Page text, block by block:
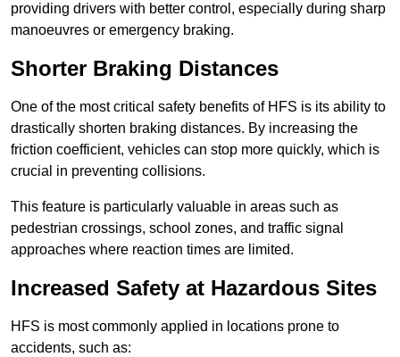
providing drivers with better control, especially during sharp
manoeuvres or emergency braking.
Shorter Braking Distances
One of the most critical safety benefits of HFS is its ability to
drastically shorten braking distances. By increasing the
friction coefficient, vehicles can stop more quickly, which is
crucial in preventing collisions.
This feature is particularly valuable in areas such as
pedestrian crossings, school zones, and traffic signal
approaches where reaction times are limited.
Increased Safety at Hazardous Sites
HFS is most commonly applied in locations prone to
accidents, such as: